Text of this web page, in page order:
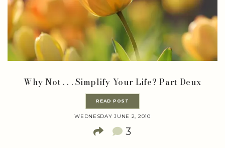
Why Not . . . Simplify Your Life? Part Deux
READ POST
WEDNESDAY JUNE 2, 2010
3